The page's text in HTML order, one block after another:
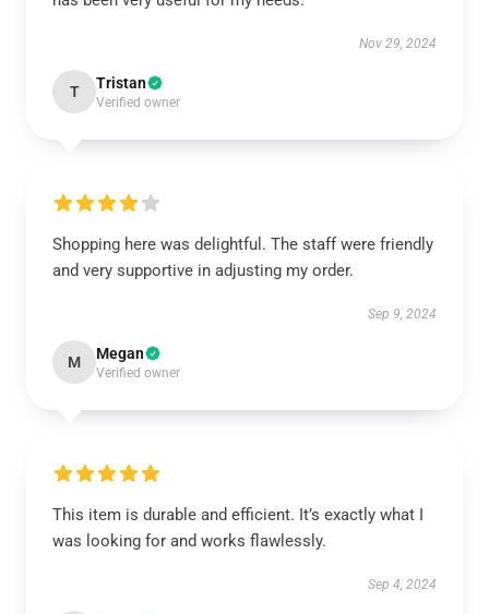
Nov 29, 2024
T Tristan
Verified owner
Shopping here was delightful. The staff were friendly
and very supportive in adjusting my order.
Sep 9, 2024
M Megan
Verified owner
This item is durable and efficient. It’s exactly what I
was looking for and works flawlessly.
Sep 4, 2024